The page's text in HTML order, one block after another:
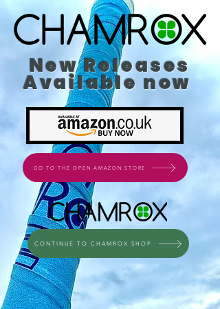
New Releases
Available now
GO TO THE OPEN AMAZON STORE
CONTINUE TO CHAMROX SHOP